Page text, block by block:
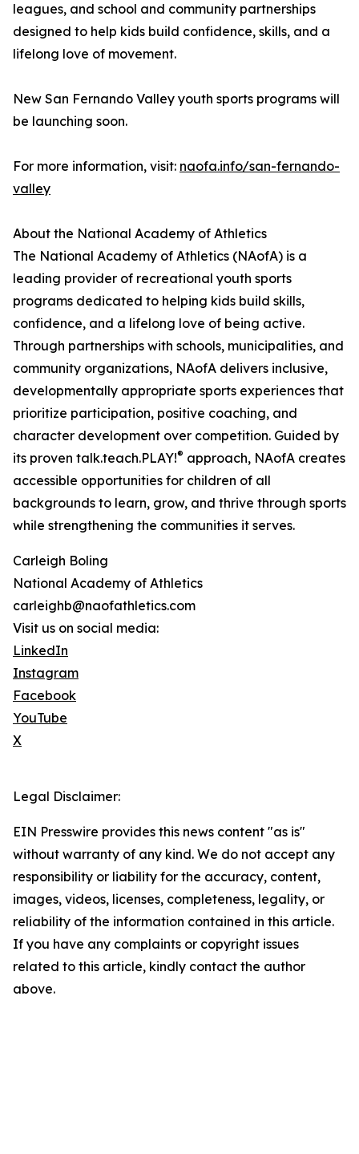
leagues, and school and community partnerships
designed to help kids build confidence, skills, and a
lifelong love of movement.
New San Fernando Valley youth sports programs will
be launching soon.
For more information, visit: naofa.info/san-fernando-
valley
About the National Academy of Athletics
The National Academy of Athletics (NAofA) is a
leading provider of recreational youth sports
programs dedicated to helping kids build skills,
confidence, and a lifelong love of being active.
Through partnerships with schools, municipalities, and
community organizations, NAofA delivers inclusive,
developmentally appropriate sports experiences that
prioritize participation, positive coaching, and
character development over competition. Guided by
its proven talk.teach.PLAY!® approach, NAofA creates
accessible opportunities for children of all
backgrounds to learn, grow, and thrive through sports
while strengthening the communities it serves.
Carleigh Boling
National Academy of Athletics
carleighb@naofathletics.com
Visit us on social media:
LinkedIn
Instagram
Facebook
YouTube
X
Legal Disclaimer:
EIN Presswire provides this news content "as is"
without warranty of any kind. We do not accept any
responsibility or liability for the accuracy, content,
images, videos, licenses, completeness, legality, or
reliability of the information contained in this article.
If you have any complaints or copyright issues
related to this article, kindly contact the author
above.